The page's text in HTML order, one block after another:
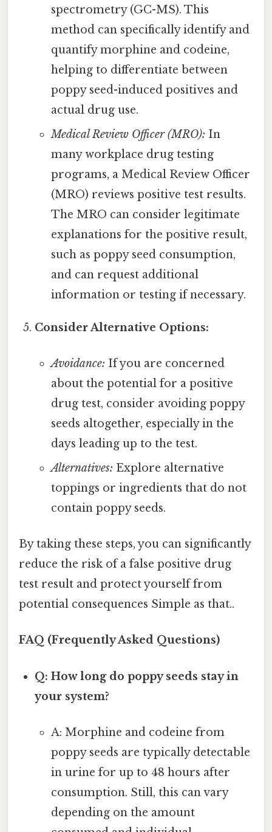
spectrometry (GC-MS). This
method can specifically identify and
quantify morphine and codeine,
helping to differentiate between
poppy seed-induced positives and
actual drug use.
Medical Review Officer (MRO): In
many workplace drug testing
programs, a Medical Review Officer
(MRO) reviews positive test results.
The MRO can consider legitimate
explanations for the positive result,
such as poppy seed consumption,
and can request additional
information or testing if necessary.
Consider Alternative Options:
Avoidance: If you are concerned
about the potential for a positive
drug test, consider avoiding poppy
seeds altogether, especially in the
days leading up to the test.
Alternatives: Explore alternative
toppings or ingredients that do not
contain poppy seeds.
By taking these steps, you can significantly
reduce the risk of a false positive drug
test result and protect yourself from
potential consequences Simple as that..
FAQ (Frequently Asked Questions)
Q: How long do poppy seeds stay in
your system?
A: Morphine and codeine from
poppy seeds are typically detectable
in urine for up to 48 hours after
consumption. Still, this can vary
depending on the amount